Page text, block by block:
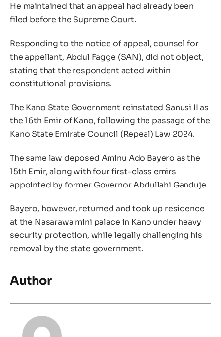
He maintained that an appeal had already been
filed before the Supreme Court.
Responding to the notice of appeal, counsel for
the appellant, Abdul Fagge (SAN), did not object,
stating that the respondent acted within
constitutional provisions.
The Kano State Government reinstated Sanusi II as
the 16th Emir of Kano, following the passage of the
Kano State Emirate Council (Repeal) Law 2024.
The same law deposed Aminu Ado Bayero as the
15th Emir, along with four first-class emirs
appointed by former Governor Abdullahi Ganduje.
Bayero, however, returned and took up residence
at the Nasarawa mini palace in Kano under heavy
security protection, while legally challenging his
removal by the state government.
Author